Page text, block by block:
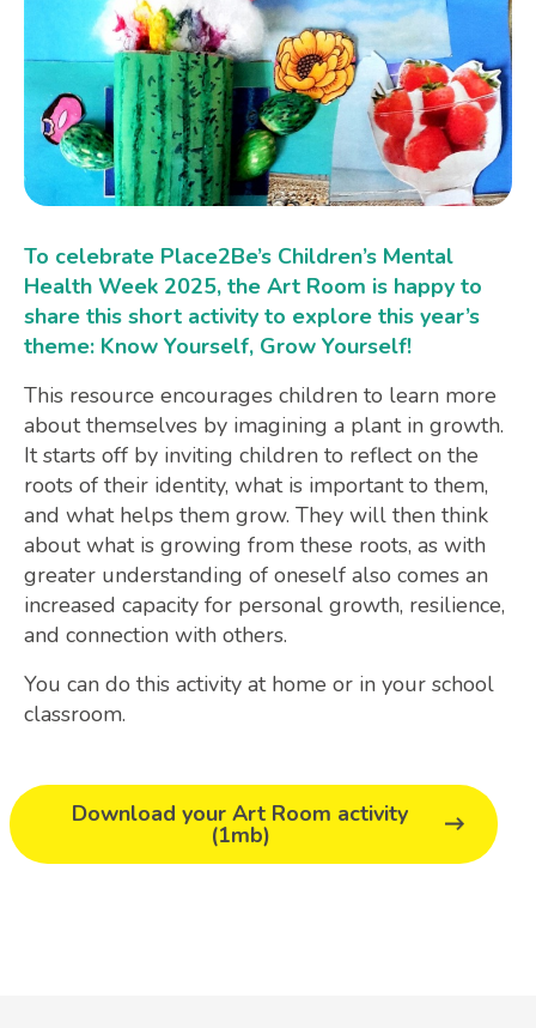
To celebrate Place2Be’s Children’s Mental
Health Week 2025, the Art Room is happy to
share this short activity to explore this year’s
theme: Know Yourself, Grow Yourself!
This resource encourages children to learn more
about themselves by imagining a plant in growth.
It starts off by inviting children to reflect on the
roots of their identity, what is important to them,
and what helps them grow. They will then think
about what is growing from these roots, as with
greater understanding of oneself also comes an
increased capacity for personal growth, resilience,
and connection with others.
You can do this activity at home or in your school
classroom.
Download your Art Room activity
(1mb)